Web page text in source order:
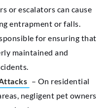
or escalators can cause
entrapment or falls.
for ensuring that
maintained and
– On residential
negligent pet owners